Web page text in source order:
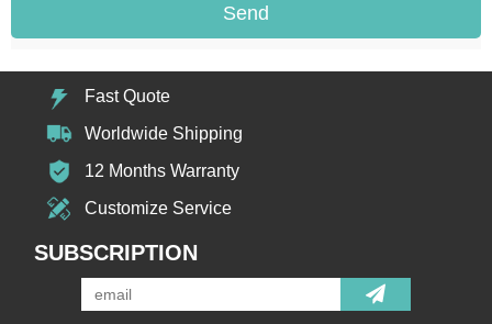
Send
Fast Quote
Worldwide Shipping
12 Months Warranty
Customize Service
SUBSCRIPTION